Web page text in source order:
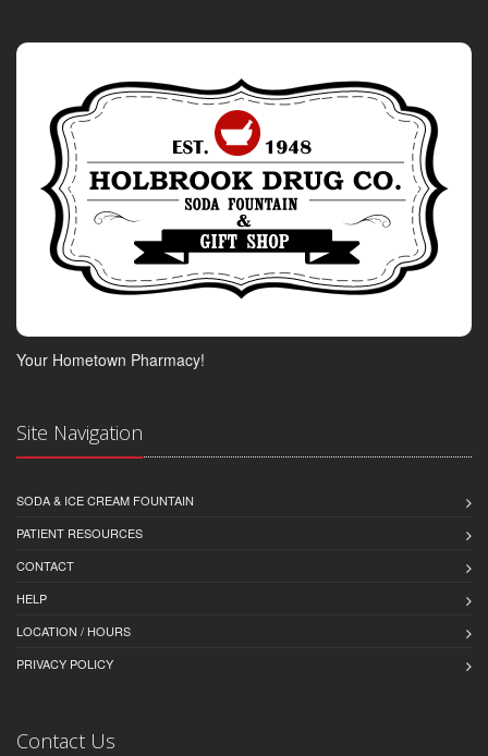
Your Hometown Pharmacy!
Site Navigation
SODA & ICE CREAM FOUNTAIN
PATIENT RESOURCES
CONTACT
HELP
LOCATION / HOURS
PRIVACY POLICY
Contact Us